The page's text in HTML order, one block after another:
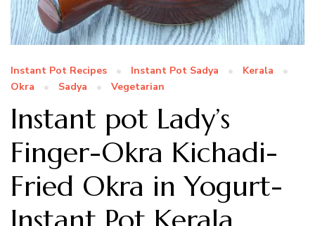
Instant Pot Recipes Instant Pot Sadya
Kerala
Okra
Sadya Vegetarian
Instant pot Lady’s
Finger-Okra Kichadi-
Fried Okra in Yogurt-